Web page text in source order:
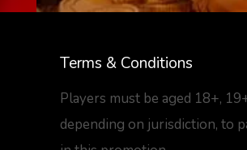
Terms & Conditions
Players must be aged 18+,
depending on jurisdiction, to